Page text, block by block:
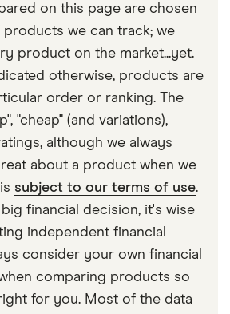
assigns new car models to an
1 to 50.
on this page are chosen
we can track; we
product on the market...yet.
otherwise, products are
order or ranking. The
"cheap" (and variations),
although we always
about a product when we
subject to our terms of use.
financial decision, it's wise
independent financial
consider your own financial
comparing products so
for you. Most of the data